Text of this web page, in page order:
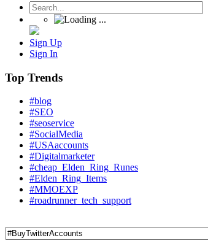
Sign Up
Sign In
Top Trends
#blog
#SEO
#seoservice
#SocialMedia
#USAaccounts
#Digitalmarketer
#cheap_Elden_Ring_Runes
#Elden_Ring_Items
#MMOEXP
#roadrunner_tech_support